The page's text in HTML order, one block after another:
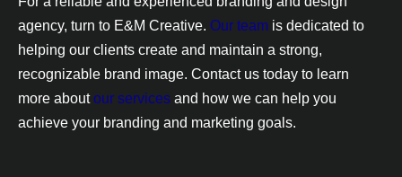
agency, turn to E&M Creative. Our team is dedicated to
helping our clients create and maintain a strong,
recognizable brand image. Contact us today to learn
more aboutour services and how we can help you
achieve your branding and marketing goals.